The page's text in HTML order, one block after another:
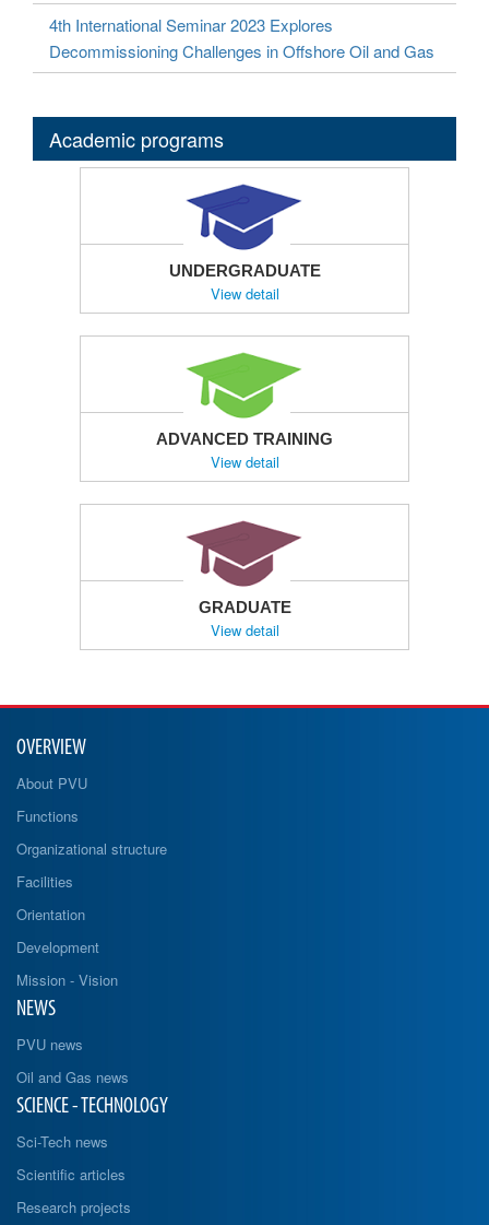
4th International Seminar 2023 Explores
Decommissioning Challenges in Offshore Oil and Gas
Academic programs
UNDERGRADUATE
View detail
ADVANCED TRAINING
View detail
GRADUATE
View detail
OVERVIEW
About PVU
Functions
Organizational structure
Facilities
Orientation
Development
Mission - Vision
NEWS
PVU news
Oil and Gas news
SCIENCE - TECHNOLOGY
Sci-Tech news
Scientific articles
Research projects